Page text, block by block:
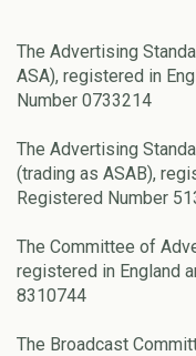
The Advertising
ASA), registered in
Number 0733214
The Advertising
(trading as ASAB),
Registered Number
The Committee of
registered in England
8310744
The Broadcast